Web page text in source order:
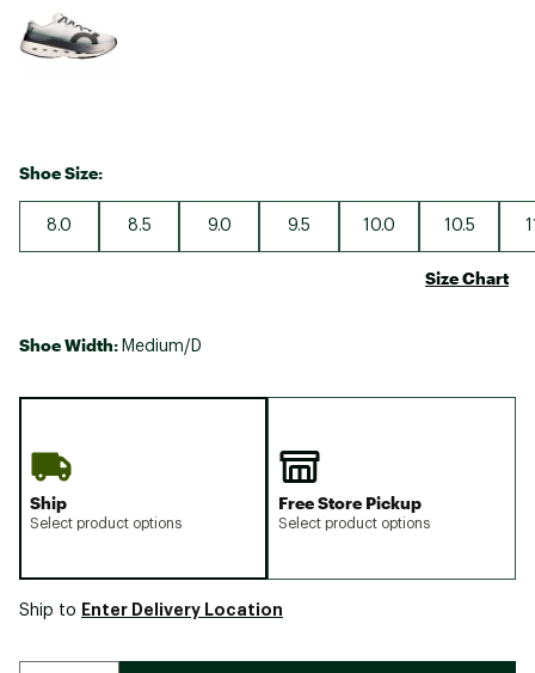
Shoe Size:
8.0 8.5 9.0 9.5 10.0 10.5
Size Chart
Shoe Width: Medium/D
Ship
Select product options
Free Store Pickup
Select product options
Ship to Enter Delivery Location